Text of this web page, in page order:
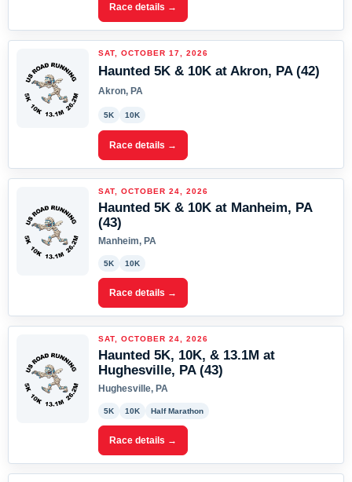
Race details →
SAT, OCTOBER 17, 2026
Haunted 5K & 10K at Akron, PA (42)
Akron, PA
5K 10K
Race details →
SAT, OCTOBER 24, 2026
Haunted 5K & 10K at Manheim, PA
(43)
Manheim, PA
5K 10K
Race details →
SAT, OCTOBER 24, 2026
Haunted 5K, 10K, & 13.1M at
Hughesville, PA (43)
Hughesville, PA
5K 10K Half Marathon
Race details →